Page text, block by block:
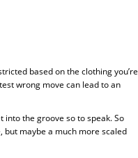
based on the clothing you’re
wrong move can lead to an
into the groove so to speak. So
but maybe a much more scaled